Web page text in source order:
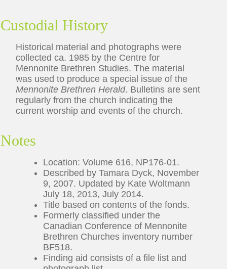
Custodial History
Historical material and photographs were
collected ca. 1985 by the Centre for
Mennonite Brethren Studies. The material
was used to produce a special issue of the
Mennonite Brethren Herald. Bulletins are sent
regularly from the church indicating the
current worship and events of the church.
Notes
Location: Volume 616, NP176-01.
Described by Tamara Dyck, November
9, 2007. Updated by Kate Woltmann
July 18, 2013, July 2014.
Title based on contents of the fonds.
Formerly classified under the
Canadian Conference of Mennonite
Brethren Churches inventory number
BF518.
Finding aid consists of a file list and